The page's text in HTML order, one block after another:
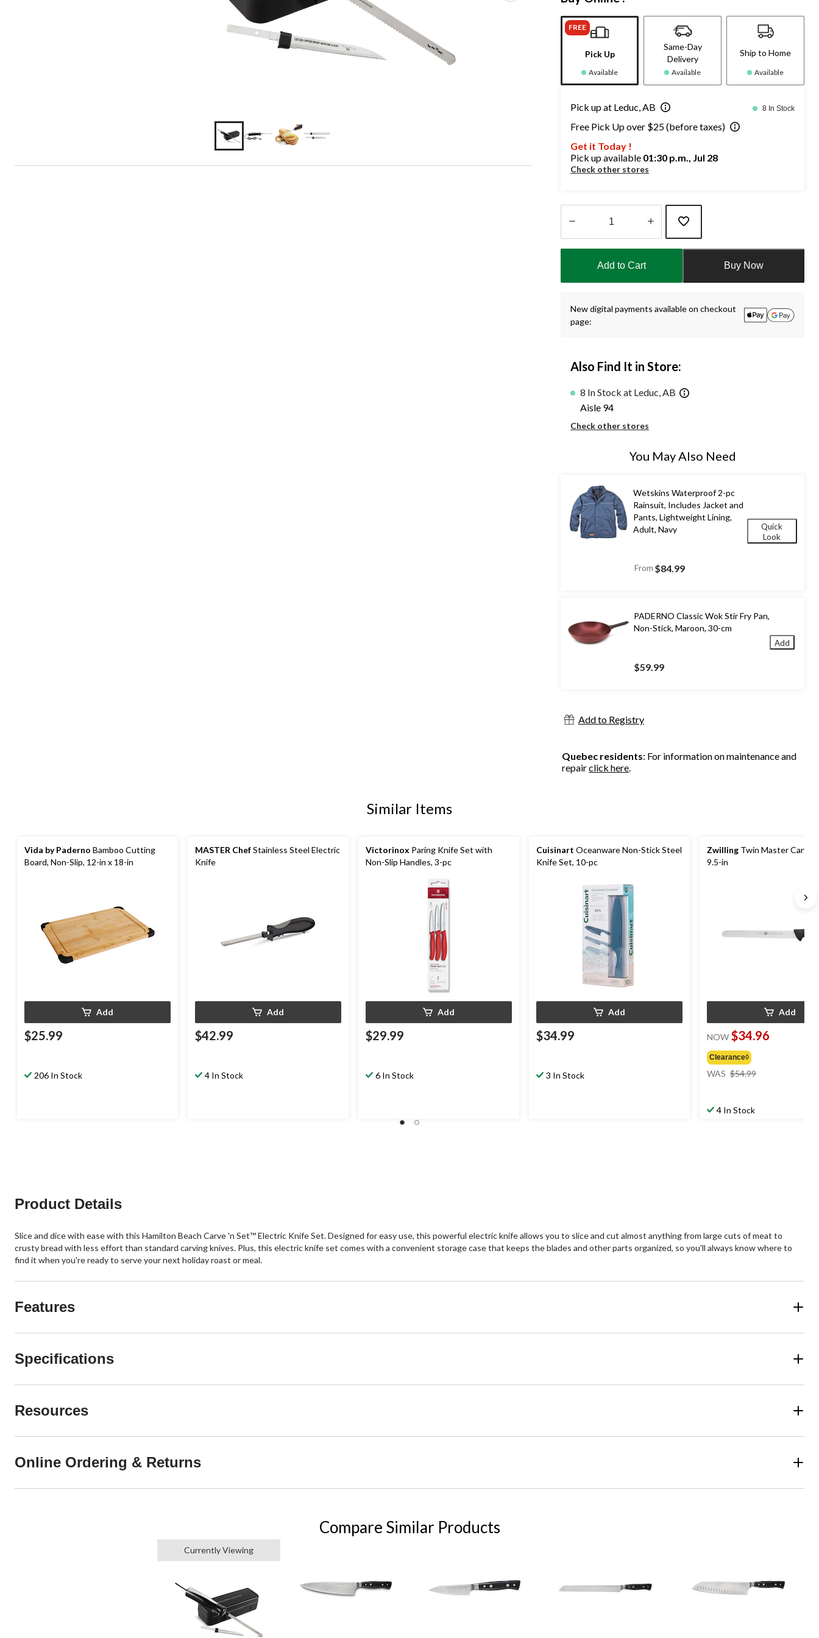
FREE
Pick Up
Available
Same-Day
Delivery
Available
Ship to Home
Available
Pick up at Leduc, AB 8 In Stock
Free Pick Up over $25 (before taxes)
Get it Today !
Pick up available 01:30 p.m., Jul 28
Check other stores
1
Add to Cart Buy Now
New digital payments available on checkout
page:
Also Find It in Store:
8 In Stock at Leduc, AB
Aisle 94
Check other stores
You May Also Need
Wetskins Waterproof 2-pc
Rainsuit, Includes Jacket and
Pants, Lightweight Lining,
Adult, Navy
From $84.99
Quick
Look
PADERNO Classic Wok Stir Fry Pan,
Non-Stick, Maroon, 30-cm
$59.99
Add
Add to Registry
Quebec residents: For information on maintenance and
repairclick here
Similar Items
Vida by Paderno Bamboo Cutting
Board, Non-Slip, 12-in x 18-in
Add
$25.99
206 In Stock
MASTER ChefStainless Steel Electric
Knife
Add
$42.99
4 In Stock
Victorinox Paring Knife Set with
Non-Slip Handles, 3-pc
Add
$29.99
6 In Stock
Cuisinart Oceanware Non-Stick Steel
Knife Set, 10-pc
Add
$34.99
3 In Stock
Zwilling Twin Master
9.5-in
Add
NOW $34.96
Clearance◊
WAS $54.99
4 In Stock
Product Details
Slice and dice with ease with this Hamilton Beach Carve 'n Set™ Electric Knife Set. Designed for easy use, this powerful electric knife allows you to slice and cut almost anything from large cuts of meat to
crusty bread with less effort than standard carving knives. Plus, this electric knife set comes with a convenient storage case that keeps the blades and other parts organized, so you'll always know where to
find it when you're ready to serve your next holiday roast or meal.
Features
Specifications
Resources
Online Ordering & Returns
Compare Similar Products
Currently Viewing